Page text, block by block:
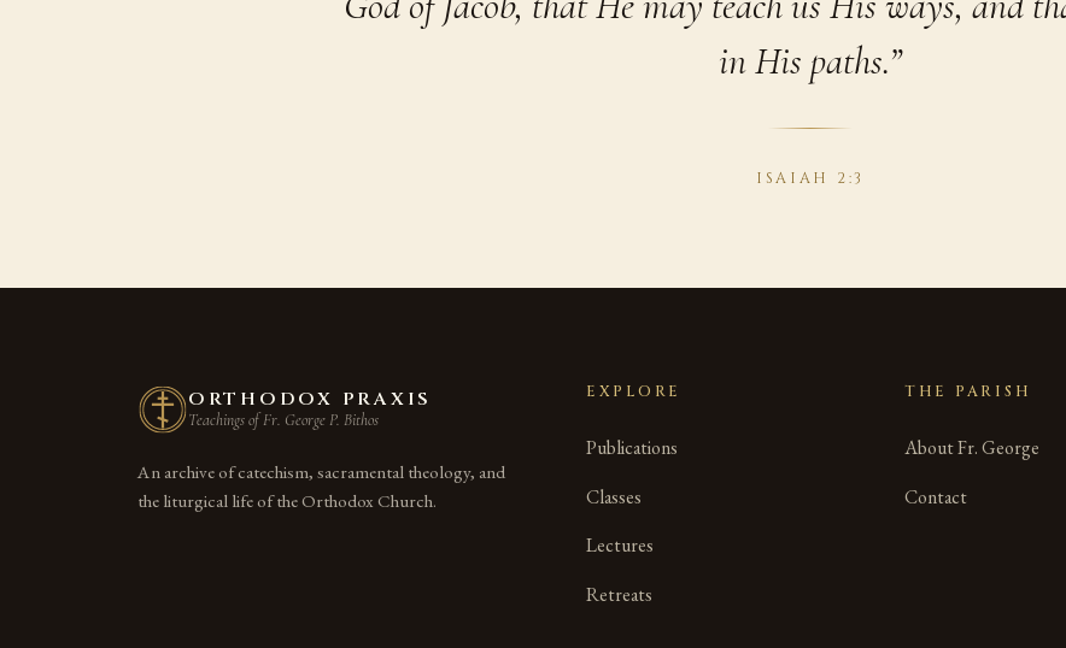
in His paths.”
ISAIAH 2:3
ORTHODOX PRAXIS
Teachings of Fr. George P. Bithos
An archive of catechism, sacramental theology, and
the liturgical life of the Orthodox Church.
EXPLORE
Publications
Classes
Lectures
Retreats
THE PARISH
About Fr. George
Contact